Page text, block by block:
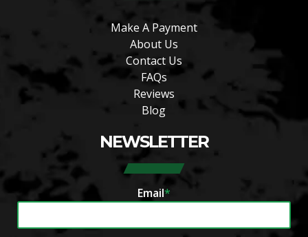
Make A Payment
About Us
Contact Us
FAQs
Reviews
Blog
NEWSLETTER
Email*